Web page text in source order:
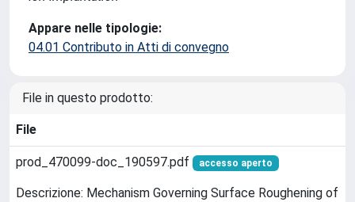
Appare nelle tipologie:
04.01 Contributo in Atti di convegno
File in questo prodotto:
File
prod_470099-doc_190597.pdf accesso aperto
Descrizione: Mechanism Governing Surface Roughening of